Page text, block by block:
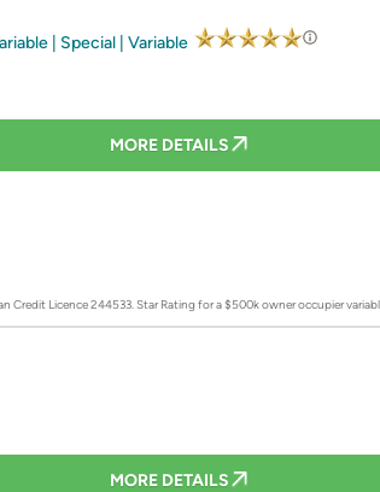
| Special | Variable
MORE DETAILS
Credit Licence 244533.Star Rating for a $500k owner occupier
MORE DETAILS